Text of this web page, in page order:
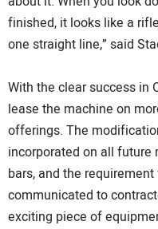
finished, it looks like a
one straight line,” said
With the clear success in
lease the machine on
offerings. The
incorporated on all future
bars, and the
communicated to
exciting piece of